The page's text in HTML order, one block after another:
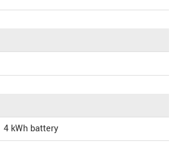
4 kWh battery